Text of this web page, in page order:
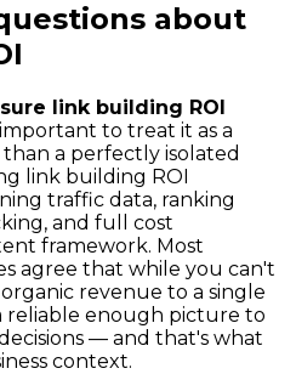
about
link building ROI
to treat it as a
a perfectly isolated
link building ROI
traffic data, ranking
and full cost
framework. Most
agree that while you can't
revenue to a single
reliable enough picture to
— and that's what
context.